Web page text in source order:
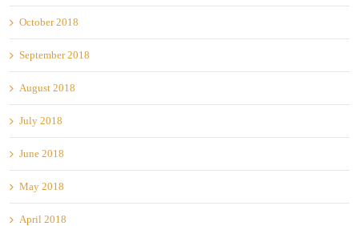
October 2018
September 2018
August 2018
July 2018
June 2018
May 2018
April 2018